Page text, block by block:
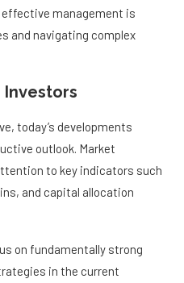
management is
and navigating complex
Investors
today’s developments
outlook. Market
to key indicators such
and capital allocation
on fundamentally strong
in the current